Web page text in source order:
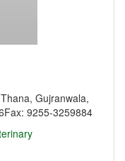
Gujranwala,
9255-3259884